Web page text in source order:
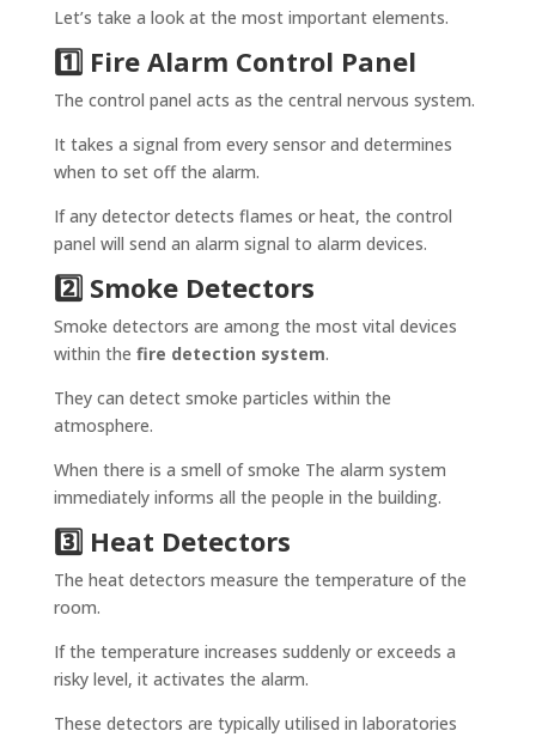
Let’s take a look at the most important elements.
1️⃣ Fire Alarm Control Panel
The control panel acts as the central nervous system.
It takes a signal from every sensor and determines
when to set off the alarm.
If any detector detects flames or heat, the control
panel will send an alarm signal to alarm devices.
2️⃣ Smoke Detectors
Smoke detectors are among the most vital devices
within the fire detection system.
They can detect smoke particles within the
atmosphere.
When there is a smell of smoke The alarm system
immediately informs all the people in the building.
3️⃣ Heat Detectors
The heat detectors measure the temperature of the
room.
If the temperature increases suddenly or exceeds a
risky level, it activates the alarm.
These detectors are typically utilised in laboratories